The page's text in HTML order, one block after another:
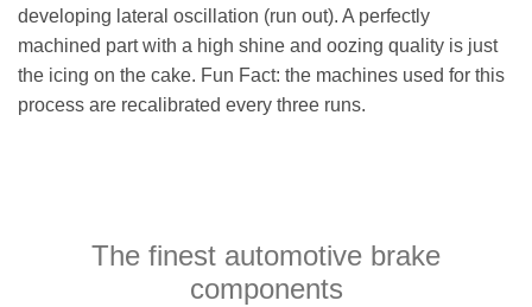
developing lateral oscillation (run out). A perfectly
machined part with a high shine and oozing quality is just
the icing on the cake. Fun Fact: the machines used for this
process are recalibrated every three runs.
The finest automotive brake
components